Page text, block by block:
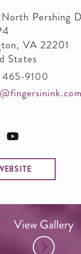
Pershing
, VA 22201
States
9100
View Gallery